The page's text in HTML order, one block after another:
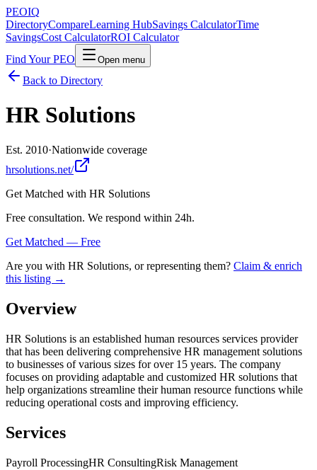
PEOIQ
DirectoryCompareLearning HubSavings CalculatorTime
SavingsCost CalculatorROI Calculator
Find Your PEO
Open menu
Back to Directory
HR Solutions
Est. 2010·Nationwide coverage
hrsolutions.net/
Get Matched with HR Solutions
Free consultation. We respond within 24h.
Get Matched — Free
Are you with HR Solutions, or representing them? Claim & enrich
this listing →
Overview
HR Solutions is an established human resources services provider
that has been delivering comprehensive HR management solutions
to businesses of various sizes for over 15 years. The company
focuses on providing adaptable and customized HR solutions that
help organizations streamline their human resource functions while
reducing operational costs and improving efficiency.
Services
Payroll ProcessingHR ConsultingRisk Management